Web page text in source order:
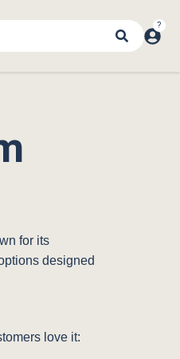
for its
designed
love it: